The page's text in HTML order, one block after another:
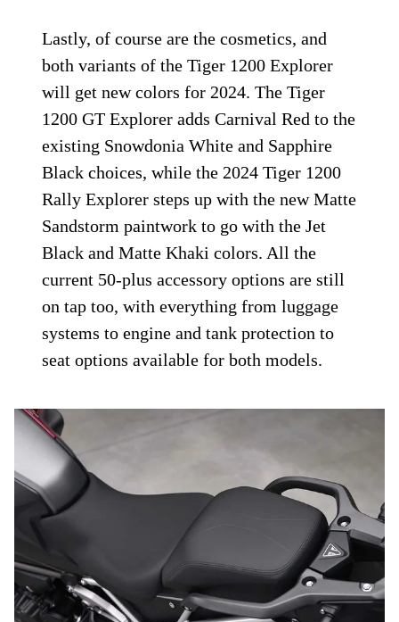
Lastly, of course are the cosmetics, and
both variants of the Tiger 1200 Explorer
will get new colors for 2024. The Tiger
1200 GT Explorer adds Carnival Red to the
existing Snowdonia White and Sapphire
Black choices, while the 2024 Tiger 1200
Rally Explorer steps up with the new Matte
Sandstorm paintwork to go with the Jet
Black and Matte Khaki colors. All the
current 50-plus accessory options are still
on tap too, with everything from luggage
systems to engine and tank protection to
seat options available for both models.